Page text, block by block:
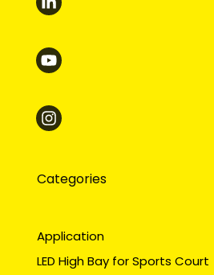
Categories
Application
LED High Bay for Sports Court